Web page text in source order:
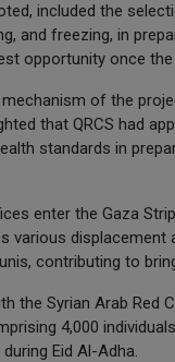
included the
and freezing, in
opportunity once
of the
that QRCS had
standards in
enter the Gaza
various
contributing to
the Syrian Arab
4,000
Eid Al-Adha.